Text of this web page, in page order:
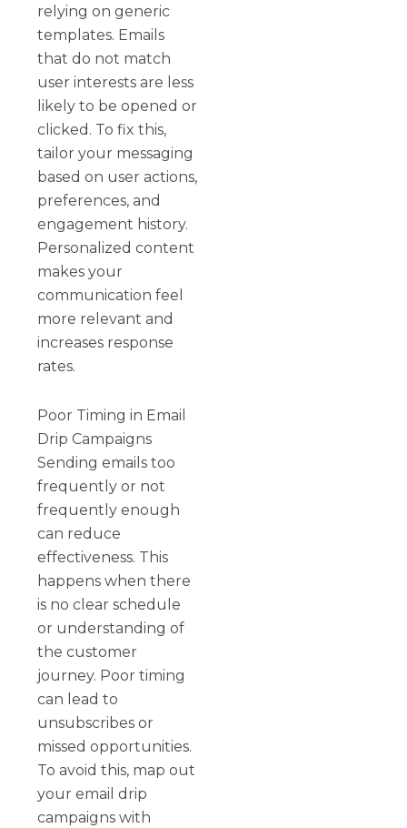
relying on generic
templates. Emails
that do not match
user interests are less
likely to be opened or
clicked. To fix this,
tailor your messaging
based on user actions,
preferences, and
engagement history.
Personalized content
makes your
communication feel
more relevant and
increases response
rates.
Poor Timing in Email
Drip Campaigns
Sending emails too
frequently or not
frequently enough
can reduce
effectiveness. This
happens when there
is no clear schedule
or understanding of
the customer
journey. Poor timing
can lead to
unsubscribes or
missed opportunities.
To avoid this, map out
your email drip
campaigns with